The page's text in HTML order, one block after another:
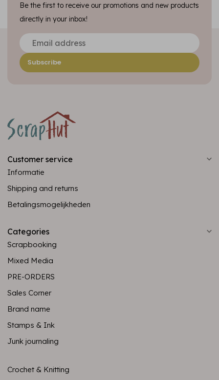
Be the first to receive our promotions and new products
directly in your inbox!
Subscribe
Customer service
Informatie
Shipping and returns
Betalingsmogelijkheden
Categories
Scrapbooking
Mixed Media
PRE-ORDERS
Sales Corner
Brand name
Stamps & Ink
Junk journaling
Crochet & Knitting